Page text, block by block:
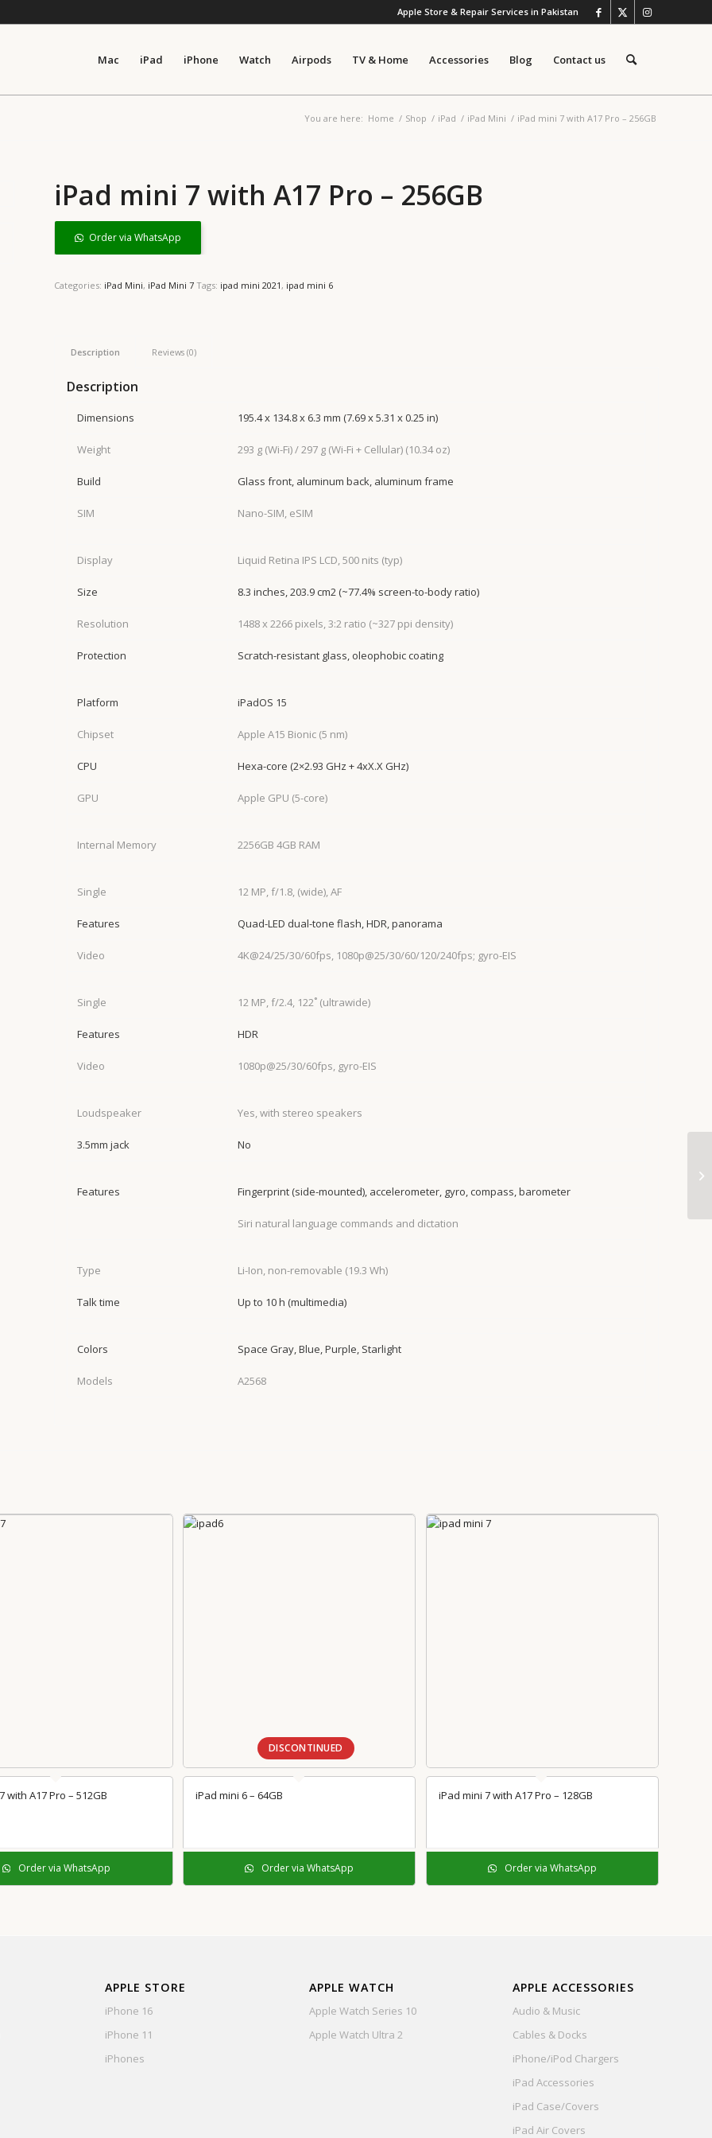
Apple Store & Repair Services in Pakistan
Mac iPad iPhone Watch Airpods TV & Home Accessories Blog Contact us
You are here: Home / Shop / iPad / iPad Mini / iPad mini 7 with A17 Pro – 256GB
iPad mini 7 with A17 Pro – 256GB
Order via WhatsApp
Categories: iPad Mini, iPad Mini 7 Tags: ipad mini 2021, ipad mini 6
Description Reviews (0)
Description
Dimensions 195.4 x 134.8 x 6.3 mm (7.69 x 5.31 x 0.25 in)
Weight 293 g (Wi-Fi) / 297 g (Wi-Fi + Cellular) (10.34 oz)
Build Glass front, aluminum back, aluminum frame
SIM Nano-SIM, eSIM
Display Liquid Retina IPS LCD, 500 nits (typ)
Size 8.3 inches, 203.9 cm2 (~77.4% screen-to-body ratio)
Resolution 1488 x 2266 pixels, 3:2 ratio (~327 ppi density)
Protection Scratch-resistant glass, oleophobic coating
Platform iPadOS 15
Chipset Apple A15 Bionic (5 nm)
CPU Hexa-core (2×2.93 GHz + 4xX.X GHz)
GPU Apple GPU (5-core)
Internal Memory 2256GB 4GB RAM
Single 12 MP, f/1.8, (wide), AF
Features Quad-LED dual-tone flash, HDR, panorama
Video 4K@24/25/30/60fps, 1080p@25/30/60/120/240fps; gyro-EIS
Single 12 MP, f/2.4, 122˚ (ultrawide)
Features HDR
Video 1080p@25/30/60fps, gyro-EIS
Loudspeaker Yes, with stereo speakers
3.5mm jack No
Features Fingerprint (side-mounted), accelerometer, gyro, compass, barometer
Siri natural language commands and dictation
Type Li-Ion, non-removable (19.3 Wh)
Talk time Up to 10 h (multimedia)
Colors Space Gray, Blue, Purple, Starlight
Models A2568
with A17 Pro – 512GB
Order via WhatsApp
DISCONTINUED
iPad mini 6 – 64GB
Order via WhatsApp
iPad mini 7 with A17 Pro – 128GB
Order via WhatsApp
APPLE STORE
iPhone 16
iPhone 11
iPhones
APPLE WATCH
Apple Watch Series 10
Apple Watch Ultra 2
APPLE ACCESSORIES
Audio & Music
Cables & Docks
iPhone/iPod Chargers
iPad Accessories
iPad Case/Covers
iPad Air Covers